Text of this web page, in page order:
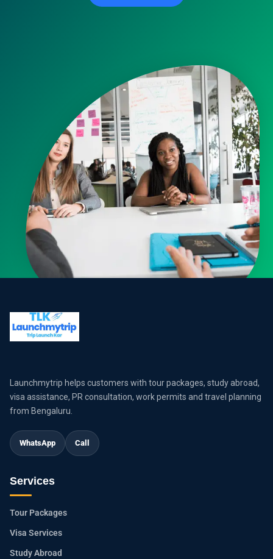
Launchmytrip helps customers with tour packages, study abroad,
visa assistance, PR consultation, work permits and travel planning
from Bengaluru.
WhatsApp Call
Services
Tour Packages
Visa Services
Study Abroad